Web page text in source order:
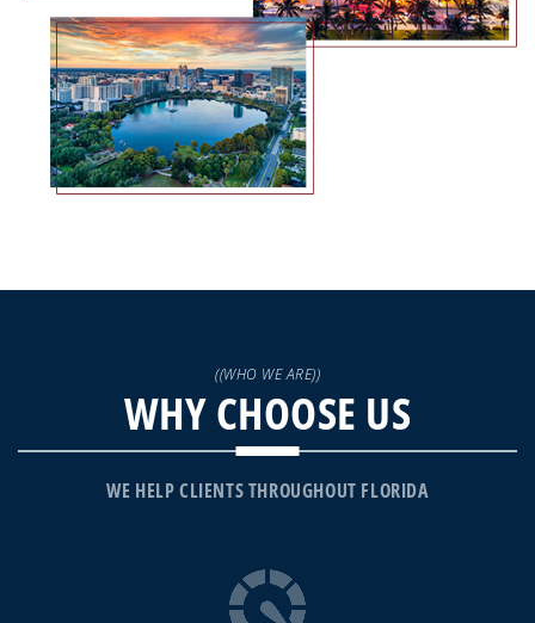
((WHO WE ARE))
WHY CHOOSE US
WE HELP CLIENTS THROUGHOUT FLORIDA